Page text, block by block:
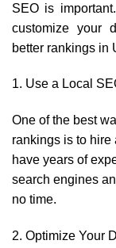
SEO is
customize your
better rankings in
1. Use a Local
One of the best
rankings is to
have years of
search engines
no time.
2. Optimize Your